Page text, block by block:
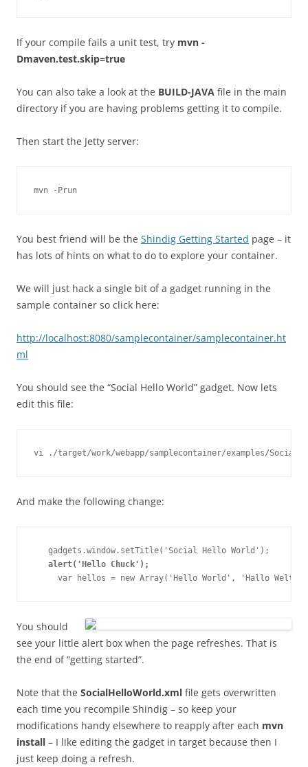
If your compile fails a unit test, try mvn -
Dmaven.test.skip=true
You can also take a look at the BUILD-JAVA file in the main
directory if you are having problems getting it to compile.
Then start the Jetty server:
You best friend will be the Shindig Getting Started page – it
has lots of hints on what to do to explore your container.
We will just hack a single bit of a gadget running in the
sample container so click here:
http://localhost:8080/samplecontainer/samplecontainer.ht
ml
You should see the “Social Hello World” gadget. Now lets
edit this file:
And make the following change:
   gadgets.window.setTitle('Social Hello World');
alert('Hello Chuck');
You should
see your little alert box when the page refreshes. That is
the end of “getting started”.
Note that the SocialHelloWorld.xml file gets overwritten
each time you recompile Shindig – so keep your
modifications handy elsewhere to reapply after each mvn
install – I like editing the gadget in target because then I
just keep doing a refresh.